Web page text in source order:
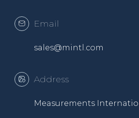
Email
sales@mintl.com
Address
Measurements